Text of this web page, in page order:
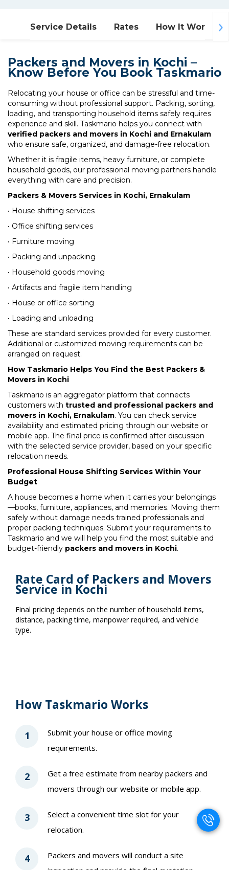
Service Details Rates How It Works
Packers and Movers in Kochi –
Know Before You Book Taskmario
Relocating your house or office can be stressful and time-
consuming without professional support. Packing, sorting,
loading, and transporting household items safely requires
experience and skill. Taskmario helps you connect with
verified packers and movers in Kochi and Ernakulam
who ensure safe, organized, and damage-free relocation.
Whether it is fragile items, heavy furniture, or complete
household goods, our professional moving partners handle
everything with care and precision.
Packers & Movers Services in Kochi, Ernakulam
• House shifting services
• Office shifting services
• Furniture moving
• Packing and unpacking
• Household goods moving
• Artifacts and fragile item handling
• House or office sorting
• Loading and unloading
These are standard services provided for every customer.
Additional or customized moving requirements can be
arranged on request.
How Taskmario Helps You Find the Best Packers &
Movers in Kochi
Taskmario is an aggregator platform that connects
customers with trusted and professional packers and
movers in Kochi, Ernakulam. You can check service
availability and estimated pricing through our website or
mobile app. The final price is confirmed after discussion
with the selected service provider, based on your specific
relocation needs.
Professional House Shifting Services Within Your
Budget
A house becomes a home when it carries your belongings
—books, furniture, appliances, and memories. Moving them
safely without damage needs trained professionals and
proper packing techniques. Submit your requirements to
Taskmario and we will help you find the most suitable and
budget-friendly packers and movers in Kochi.
Rate Card of Packers and Movers
Service in Kochi
Final pricing depends on the number of household items,
distance, packing time, manpower required, and vehicle
type.
How Taskmario Works
1
Submit your house or office moving
requirements.
2
Get a free estimate from nearby packers and
movers through our website or mobile app.
3
Select a convenient time slot for your
relocation.
4
Packers and movers will conduct a site